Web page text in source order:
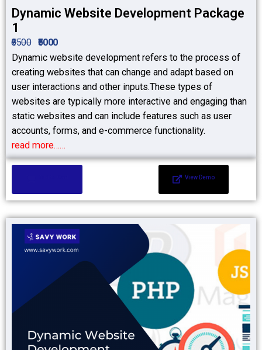
Dynamic Website Development Package
1
₹6500
₹5000
Dynamic website development refers to the process of
creating websites that can change and adapt based on
user interactions and other inputs.These types of
websites are typically more interactive and engaging than
static websites and can include features such as user
accounts, forms, and e-commerce functionality.
read more……
View Demo